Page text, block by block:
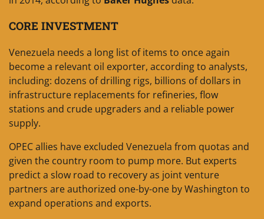
CORE INVESTMENT
Venezuela needs a long list of items to once again
become a relevant oil exporter, according to analysts,
including: dozens of drilling rigs, billions of dollars in
infrastructure replacements for refineries, flow
stations and crude upgraders and a reliable power
supply.
OPEC allies have excluded Venezuela from quotas and
given the country room to pump more. But experts
predict a slow road to recovery as joint venture
partners are authorized one-by-one by Washington to
expand operations and exports.